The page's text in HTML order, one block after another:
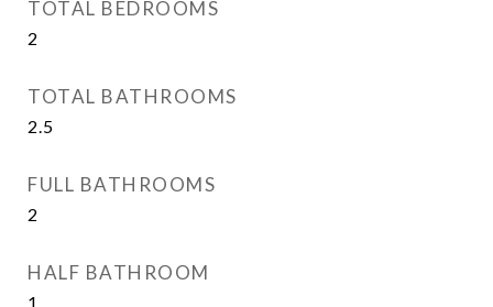
TOTAL BEDROOMS
2
TOTAL BATHROOMS
2.5
FULL BATHROOMS
2
HALF BATHROOM
1